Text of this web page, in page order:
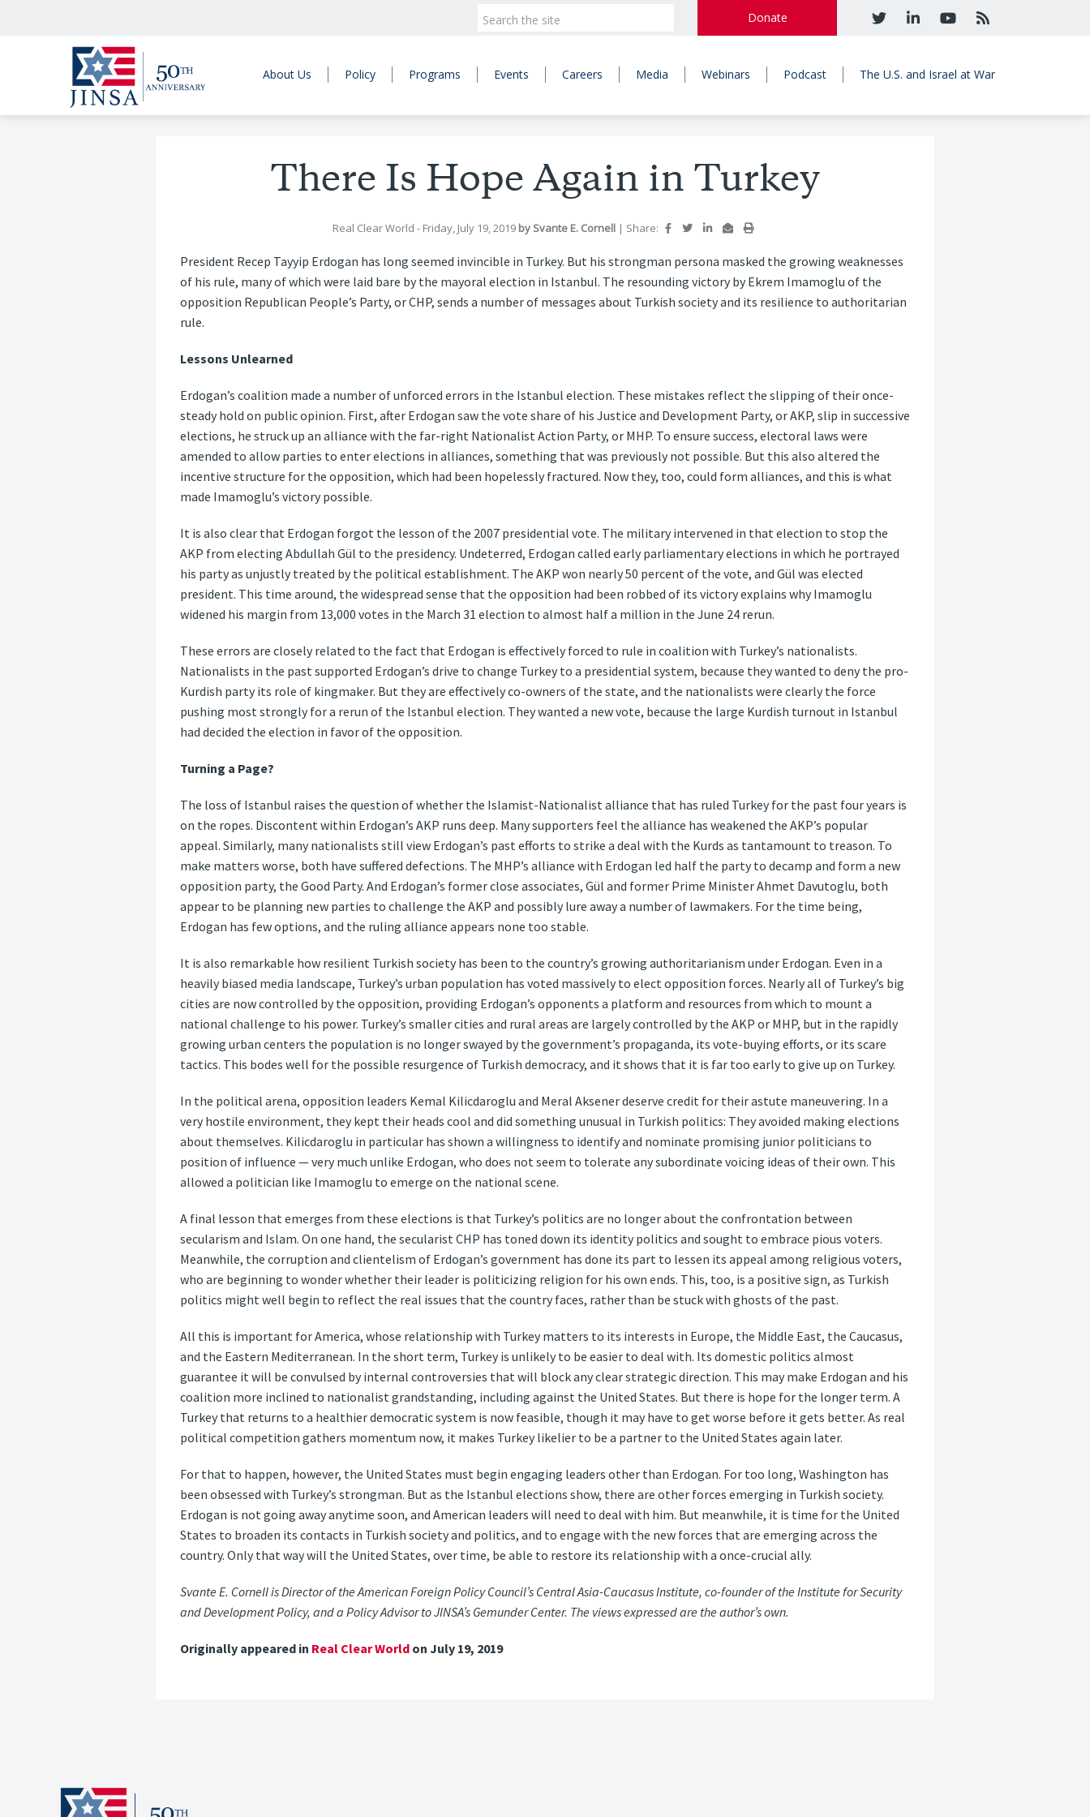
Donate
About Us Policy Programs Events Careers Media Webinars Podcast The U.S. and Israel at War
There Is Hope Again in Turkey
Real Clear World - Friday, July 19, 2019 by Svante E. Cornell | Share:
President Recep Tayyip Erdogan has long seemed invincible in Turkey. But his strongman persona masked the growing weaknesses
of his rule, many of which were laid bare by the mayoral election in Istanbul. The resounding victory by Ekrem Imamoglu of the
opposition Republican People’s Party, or CHP, sends a number of messages about Turkish society and its resilience to authoritarian
rule.
Lessons Unlearned
Erdogan’s coalition made a number of unforced errors in the Istanbul election. These mistakes reflect the slipping of their once-
steady hold on public opinion. First, after Erdogan saw the vote share of his Justice and Development Party, or AKP, slip in successive
elections, he struck up an alliance with the far-right Nationalist Action Party, or MHP. To ensure success, electoral laws were
amended to allow parties to enter elections in alliances, something that was previously not possible. But this also altered the
incentive structure for the opposition, which had been hopelessly fractured. Now they, too, could form alliances, and this is what
made Imamoglu’s victory possible.
It is also clear that Erdogan forgot the lesson of the 2007 presidential vote. The military intervened in that election to stop the
AKP from electing Abdullah Gül to the presidency. Undeterred, Erdogan called early parliamentary elections in which he portrayed
his party as unjustly treated by the political establishment. The AKP won nearly 50 percent of the vote, and Gül was elected
president. This time around, the widespread sense that the opposition had been robbed of its victory explains why Imamoglu
widened his margin from 13,000 votes in the March 31 election to almost half a million in the June 24 rerun.
These errors are closely related to the fact that Erdogan is effectively forced to rule in coalition with Turkey’s nationalists.
Nationalists in the past supported Erdogan’s drive to change Turkey to a presidential system, because they wanted to deny the pro-
Kurdish party its role of kingmaker. But they are effectively co-owners of the state, and the nationalists were clearly the force
pushing most strongly for a rerun of the Istanbul election. They wanted a new vote, because the large Kurdish turnout in Istanbul
had decided the election in favor of the opposition.
Turning a Page?
The loss of Istanbul raises the question of whether the Islamist-Nationalist alliance that has ruled Turkey for the past four years is
on the ropes. Discontent within Erdogan’s AKP runs deep. Many supporters feel the alliance has weakened the AKP’s popular
appeal. Similarly, many nationalists still view Erdogan’s past efforts to strike a deal with the Kurds as tantamount to treason. To
make matters worse, both have suffered defections. The MHP’s alliance with Erdogan led half the party to decamp and form a new
opposition party, the Good Party. And Erdogan’s former close associates, Gül and former Prime Minister Ahmet Davutoglu, both
appear to be planning new parties to challenge the AKP and possibly lure away a number of lawmakers. For the time being,
Erdogan has few options, and the ruling alliance appears none too stable.
It is also remarkable how resilient Turkish society has been to the country’s growing authoritarianism under Erdogan. Even in a
heavily biased media landscape, Turkey’s urban population has voted massively to elect opposition forces. Nearly all of Turkey’s big
cities are now controlled by the opposition, providing Erdogan’s opponents a platform and resources from which to mount a
national challenge to his power. Turkey’s smaller cities and rural areas are largely controlled by the AKP or MHP, but in the rapidly
growing urban centers the population is no longer swayed by the government’s propaganda, its vote-buying efforts, or its scare
tactics. This bodes well for the possible resurgence of Turkish democracy, and it shows that it is far too early to give up on Turkey.
In the political arena, opposition leaders Kemal Kilicdaroglu and Meral Aksener deserve credit for their astute maneuvering. In a
very hostile environment, they kept their heads cool and did something unusual in Turkish politics: They avoided making elections
about themselves. Kilicdaroglu in particular has shown a willingness to identify and nominate promising junior politicians to
position of influence — very much unlike Erdogan, who does not seem to tolerate any subordinate voicing ideas of their own. This
allowed a politician like Imamoglu to emerge on the national scene.
A final lesson that emerges from these elections is that Turkey’s politics are no longer about the confrontation between
secularism and Islam. On one hand, the secularist CHP has toned down its identity politics and sought to embrace pious voters.
Meanwhile, the corruption and clientelism of Erdogan’s government has done its part to lessen its appeal among religious voters,
who are beginning to wonder whether their leader is politicizing religion for his own ends. This, too, is a positive sign, as Turkish
politics might well begin to reflect the real issues that the country faces, rather than be stuck with ghosts of the past.
All this is important for America, whose relationship with Turkey matters to its interests in Europe, the Middle East, the Caucasus,
and the Eastern Mediterranean. In the short term, Turkey is unlikely to be easier to deal with. Its domestic politics almost
guarantee it will be convulsed by internal controversies that will block any clear strategic direction. This may make Erdogan and his
coalition more inclined to nationalist grandstanding, including against the United States. But there is hope for the longer term. A
Turkey that returns to a healthier democratic system is now feasible, though it may have to get worse before it gets better. As real
political competition gathers momentum now, it makes Turkey likelier to be a partner to the United States again later.
For that to happen, however, the United States must begin engaging leaders other than Erdogan. For too long, Washington has
been obsessed with Turkey’s strongman. But as the Istanbul elections show, there are other forces emerging in Turkish society.
Erdogan is not going away anytime soon, and American leaders will need to deal with him. But meanwhile, it is time for the United
States to broaden its contacts in Turkish society and politics, and to engage with the new forces that are emerging across the
country. Only that way will the United States, over time, be able to restore its relationship with a once-crucial ally.
Svante E. Cornell is Director of the American Foreign Policy Council’s Central Asia-Caucasus Institute, co-founder of the Institute for Security
and Development Policy, and a Policy Advisor to JINSA’s Gemunder Center. The views expressed are the author’s own.
Originally appeared in Real Clear Worldon July 19, 2019